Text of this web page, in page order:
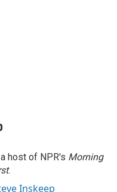
host of NPR's Morning
.
Inskeep